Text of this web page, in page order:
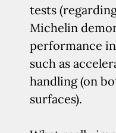
tests
Michelin
performance
such as
handling (on
surfaces).